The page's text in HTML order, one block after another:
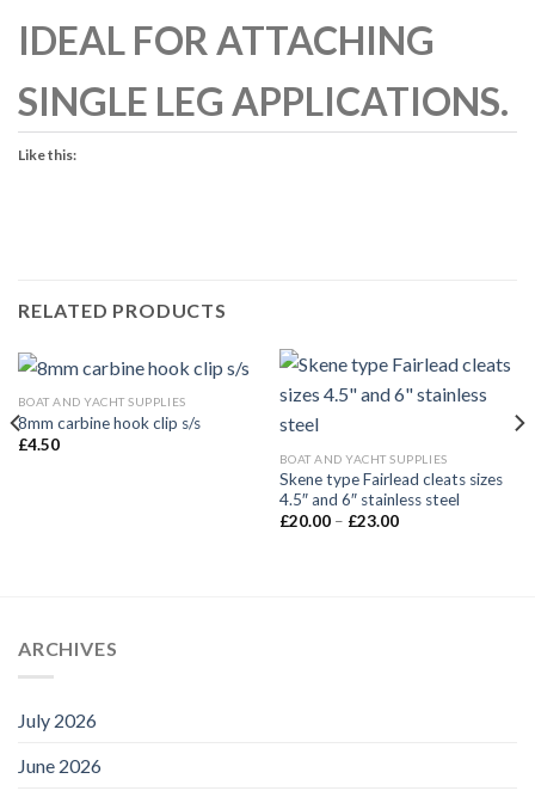
IDEAL FOR ATTACHING
SINGLE LEG APPLICATIONS.
Like this:
RELATED PRODUCTS
BOAT AND YACHT SUPPLIES
8mm carbine hook clip s/s
£4.50
BOAT AND YACHT SUPPLIES
Skene type Fairlead cleats sizes
4.5″ and 6″ stainless steel
£20.00 – £23.00Price
ARCHIVES
July 2026
June 2026